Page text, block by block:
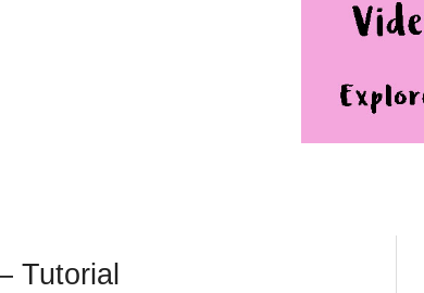
Tutorial